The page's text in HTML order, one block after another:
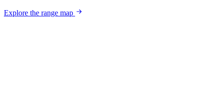
Explore the range map